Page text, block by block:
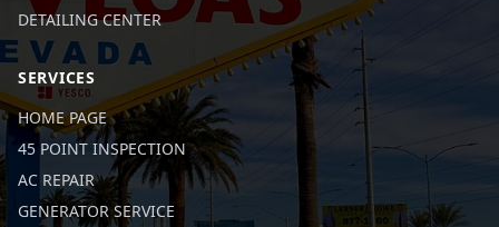
DETAILING CENTER
SERVICES
HOME PAGE
45 POINT INSPECTION
AC REPAIR
GENERATOR SERVICE